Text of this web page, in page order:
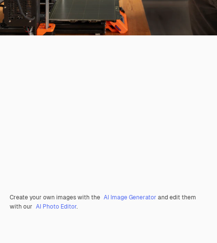
Create your own images with the AI Image Generator and edit them
with our AI Photo Editor.